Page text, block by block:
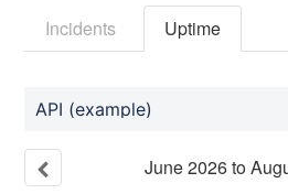
Incidents Uptime
API (example)
June2026to